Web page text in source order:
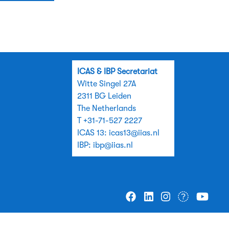
ICAS & IBP Secretariat
Witte Singel 27A
2311 BG Leiden
The Netherlands
T +31-71-527 2227
ICAS 13: icas13@iias.nl
IBP: ibp@iias.nl